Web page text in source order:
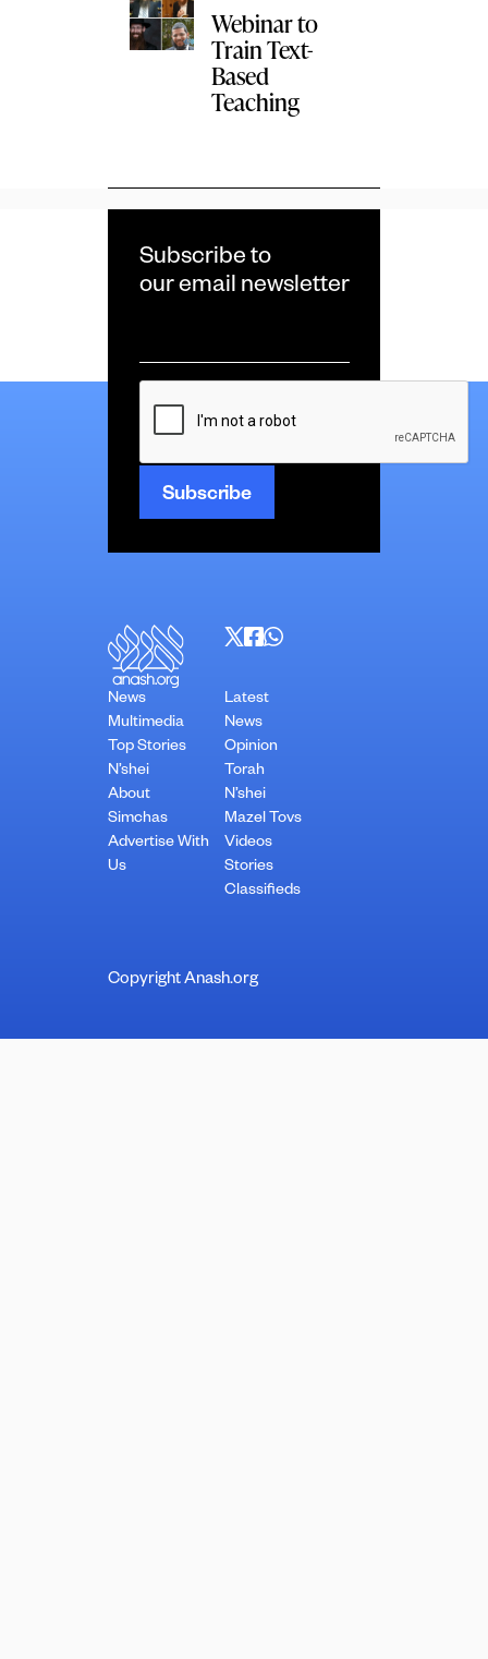
Webinar to
Train Text-
Based
Teaching
Subscribe to
our email newsletter
*
CAPTCHA
News
Multimedia
Top Stories
N’shei
About
Simchas
Advertise With
Us
Latest
News
Opinion
Torah
N’shei
Mazel Tovs
Videos
Stories
Classifieds
Copyright Anash.org